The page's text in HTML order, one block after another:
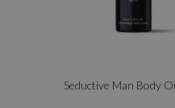
Seductive Man Body